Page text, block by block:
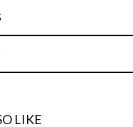
LIKE